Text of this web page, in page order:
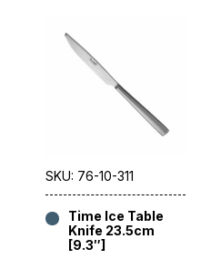
SKU: 76-10-311
Time Ice Table
Knife 23.5cm
[9.3″]